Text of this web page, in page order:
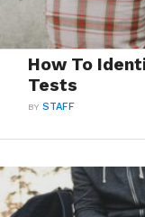
How To
Tests
BYSTAFF